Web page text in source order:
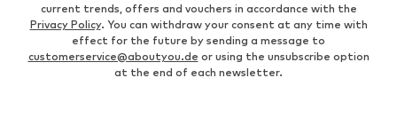
current trends, offers and vouchers in accordance with the
Privacy Policy. You can withdraw your consent at any time with
effect for the future by sending a message to
customerservice@aboutyou.de or using the unsubscribe option
at the end of each newsletter.